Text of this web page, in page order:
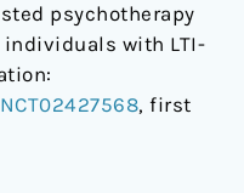
psychotherapy
individuals with LTI-
NCT02427568, first